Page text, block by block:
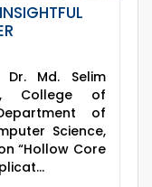
Md. Selim
College of
of
Science,
“Hollow Core